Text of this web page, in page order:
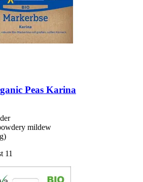
Peas Karina
mildew
11